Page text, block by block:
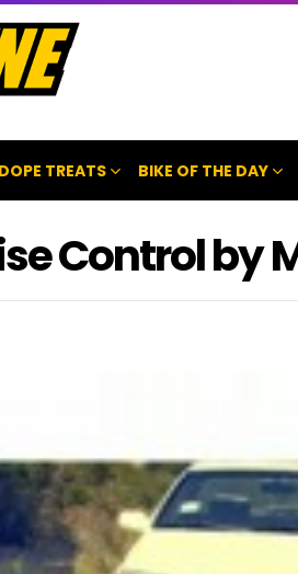
TREATS BIKE OF THE DAY
Control by